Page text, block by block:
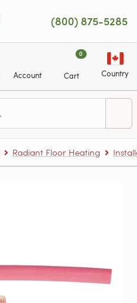
(800) 875-5285
Account
0
Cart Country
Radiant Floor Heating